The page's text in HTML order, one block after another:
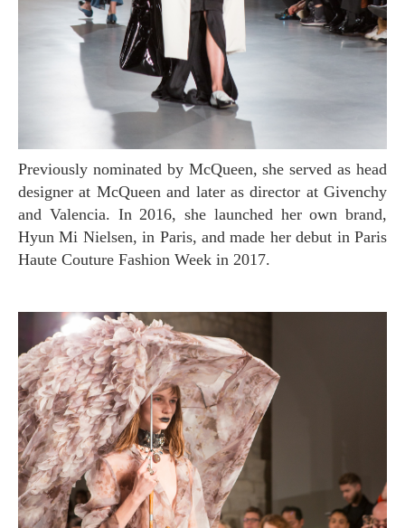
Previously nominated by McQueen, she served as head
designer at McQueen and later as director at Givenchy
and Valencia. In 2016, she launched her own brand,
Hyun Mi Nielsen, in Paris, and made her debut in Paris
Haute Couture Fashion Week in 2017.